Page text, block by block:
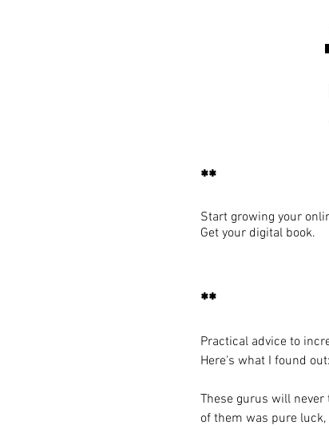
**
Start growing your
Get your digital book.
**
Practical advice to
Here's what I found
These gurus will
of them was pure